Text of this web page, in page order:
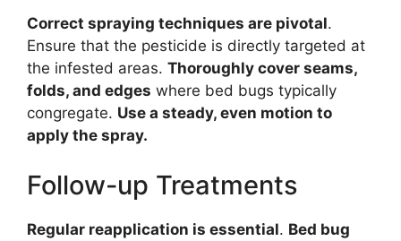
Correct spraying techniques are pivotal.
Ensure that the pesticide is directly targeted at
the infested areas. Thoroughly cover seams,
folds, and edges where bed bugs typically
congregate. Use a steady, even motion to
apply the spray.
Follow-up Treatments
Regular reapplication is essential. Bed bug